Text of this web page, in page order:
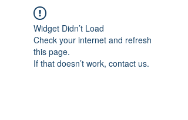
Widget Didn’t Load
Check your internet and refresh
this page.
If that doesn’t work, contact us.